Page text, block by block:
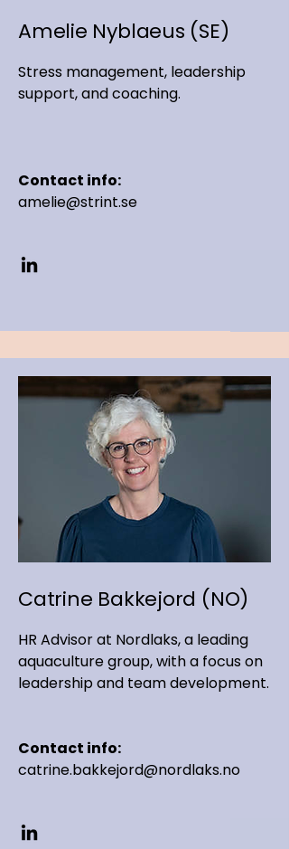
Amelie Nyblaeus (SE)
Stress management, leadership
support, and coaching.
Contact info:
amelie@strint.se
Catrine Bakkejord (NO)
HR Advisor at Nordlaks, a leading
aquaculture group, with a focus on
leadership and team development.
Contact info:
catrine.bakkejord@nordlaks.no